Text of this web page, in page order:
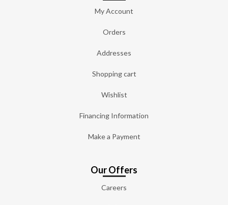
My Account
Orders
Addresses
Shopping cart
Wishlist
Financing Information
Make a Payment
Our Offers
Careers